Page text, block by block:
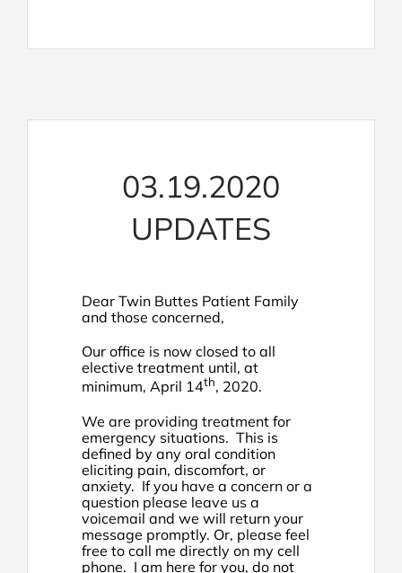
03.19.2020
UPDATES
Dear Twin Buttes Patient Family
and those concerned,
Our office is now closed to all
elective treatment until, at
minimum, April 14th, 2020.
We are providing treatment for
emergency situations. This is
defined by any oral condition
eliciting pain, discomfort, or
anxiety. If you have a concern or a
question please leave us a
voicemail and we will return your
message promptly. Or, please feel
free to call me directly on my cell
phone. I am here for you, do not